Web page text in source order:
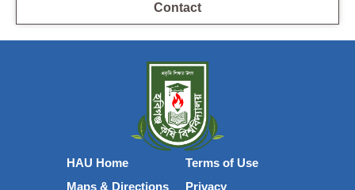
Contact
HAU Home
Maps & Directions
Terms of Use
Privacy